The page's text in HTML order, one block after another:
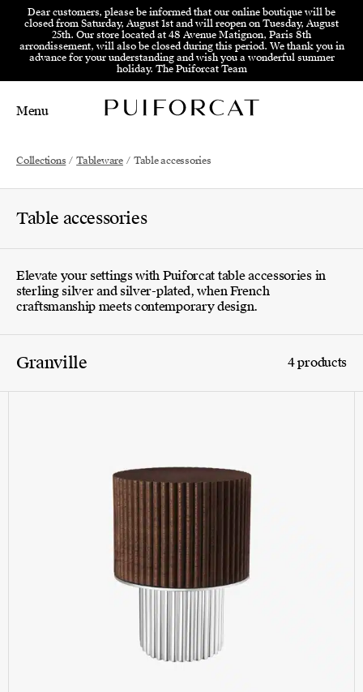
Skip to menu Skip to content Skip to footer
Dear customers, please be informed that our online boutique will be
closed from Saturday, August 1st and will reopen on Tuesday, August
25th. Our store located at 48 Avenue Matignon, Paris 8th
arrondissement, will also be closed during this period. We thank you in
advance for your understanding and wish you a wonderful summer
holiday. The Puiforcat Team
Main Mobile Navigation
Menu
Collections / Tableware / Table accessories
Table accessories
Elevate your settings with Puiforcat table accessories in
sterling silver and silver-plated, when French
craftsmanship meets contemporary design.
Granville 4 products